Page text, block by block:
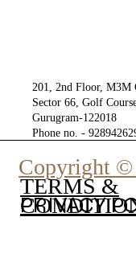
201, 2nd Floor, M3M
Sector 66, Golf
Gurugram-122018
Phone no. -
Copyright ©
TERMS &
PRIVACY